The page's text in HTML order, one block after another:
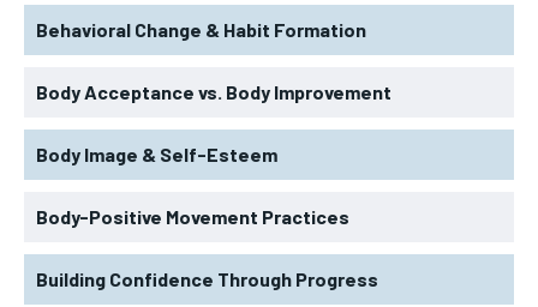
Behavioral Change & Habit Formation
Body Acceptance vs. Body Improvement
Body Image & Self-Esteem
Body-Positive Movement Practices
Building Confidence Through Progress